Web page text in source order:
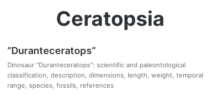
Ceratopsia
“Duranteceratops”
Dinosaur "Duranteceratops": scientific and paleontological
classification, description, dimensions, length, weight, temporal
range, species, fossils, references